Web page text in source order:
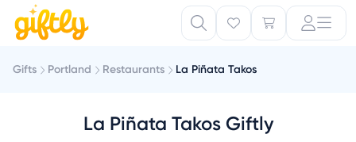
Gifts Portland Restaurants La Piñata Takos
La Piñata Takos Giftly